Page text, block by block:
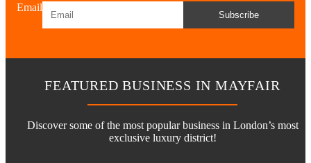
Email
Subscribe
FEATURED BUSINESS IN MAYFAIR
Discover some of the most popular business in London’s most
exclusive luxury district!